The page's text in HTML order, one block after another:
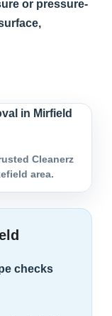
or pressure-
Cleanerz
area.
checks